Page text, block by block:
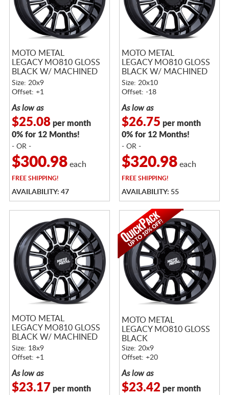
MOTO METAL
LEGACY MO810 GLOSS
BLACK W/ MACHINED
FACE
Size: 20x9
Offset: +1
As low as
$25.08per month
0% for 12 Months!
- OR -
$300.98each
FREESHIPPING!
AVAILABILITY: 47
MOTO METAL
LEGACY MO810 GLOSS
BLACK W/ MACHINED
FACE
Size: 20x10
Offset: -18
As low as
$26.75 per month
0% for 12 Months!
- OR -
$320.98each
FREESHIPPING!
AVAILABILITY: 55
MOTO METAL
LEGACY MO810 GLOSS
BLACK W/ MACHINED
FACE
Size: 18x9
Offset: +1
As low as
$23.17 per month
MOTO METAL
LEGACY MO810 GLOSS
BLACK
Size: 20x9
Offset: +20
As low as
$23.42 per month